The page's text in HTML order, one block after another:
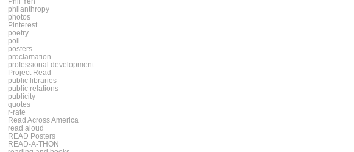
philanthropy
photos
Pinterest
poetry
poll
posters
proclamation
professional development
Project Read
public libraries
public relations
publicity
quotes
r-rate
Read Across America
read aloud
READ Posters
READ-A-THON